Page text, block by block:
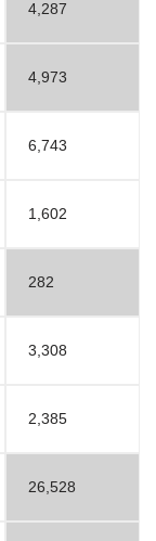
4,287
4,973
6,743
1,602
282
3,308
2,385
26,528